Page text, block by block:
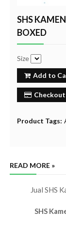
SHS
BOXED
Size
Add to
Checkout
Product Tags:
READ MORE »
Jual SHS
SHS